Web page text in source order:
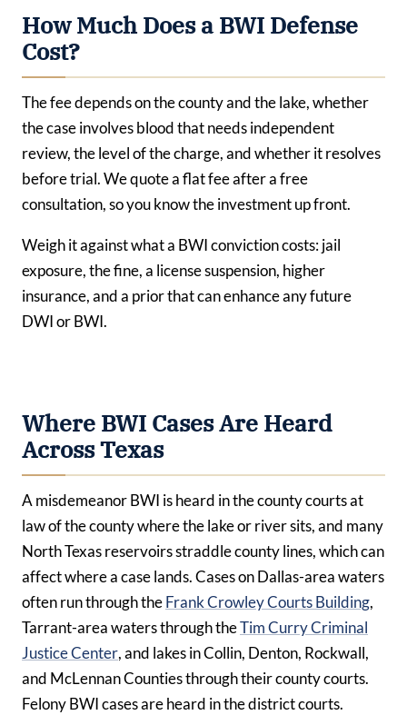
How Much Does a BWI Defense
Cost?
The fee depends on the county and the lake, whether
the case involves blood that needs independent
review, the level of the charge, and whether it resolves
before trial. We quote a flat fee after a free
consultation, so you know the investment up front.
Weigh it against what a BWI conviction costs: jail
exposure, the fine, a license suspension, higher
insurance, and a prior that can enhance any future
DWI or BWI.
Where BWI Cases Are Heard
Across Texas
A misdemeanor BWI is heard in the county courts at
law of the county where the lake or river sits, and many
North Texas reservoirs straddle county lines, which can
affect where a case lands. Cases on Dallas-area waters
often run through theFrank Crowley Courts Building,
Tarrant-area waters through theTim Curry Criminal
Justice Center, and lakes in Collin, Denton, Rockwall,
and McLennan Counties through their county courts.
Felony BWI cases are heard in the district courts.